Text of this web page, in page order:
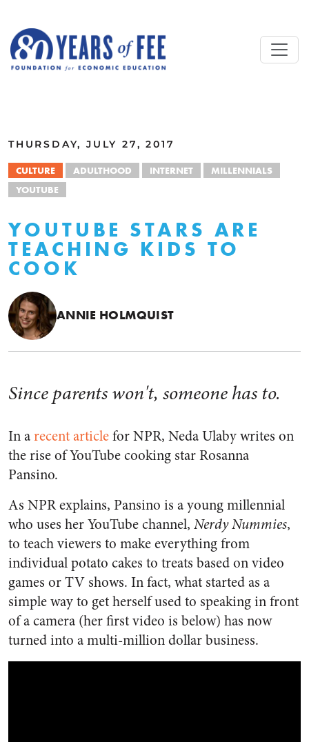
THURSDAY, JULY 27, 2017
CULTURE ADULTHOOD INTERNET
MILLENNIALS
YOUTUBE
YOUTUBE STARS ARE
TEACHING KIDS TO
COOK
ANNIE HOLMQUIST
Since parents won't, someone has to.
In arecent articleforNPR, Neda Ulaby writes on
the rise of YouTube cooking star Rosanna
Pansino.
As NPRexplains, Pansino is a young millennial
who uses her YouTube channel, Nerdy Nummies,
to teach viewers to make everything from
individual potato cakes to treats based on video
games or TV shows. In fact, what started as a
simple way to get herself used to speaking in front
of a camera (her first video is below) has now
turned into a multi-million dollar business.